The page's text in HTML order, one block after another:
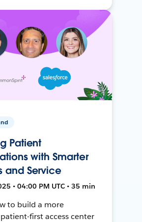
Patient
with Smarter
and Service
• 04:00 PM UTC • 35 min
to build a more
first access center